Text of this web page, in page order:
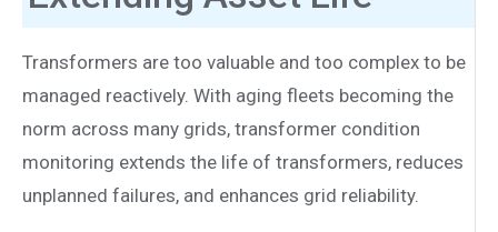
Transformers are too valuable and too complex to be
managed reactively. With aging fleets becoming the
norm across many grids, transformer condition
monitoring extends the life of transformers, reduces
unplanned failures, and enhances grid reliability.